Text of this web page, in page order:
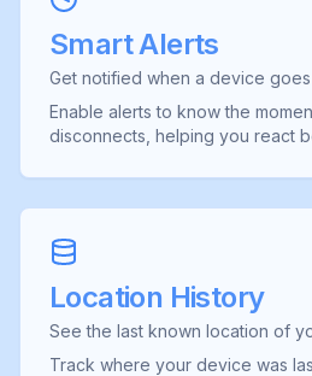
Smart Alerts
Get notified when a device
Enable alerts to know the
disconnects, helping you react
Location History
See the last known location of
Track where your device was